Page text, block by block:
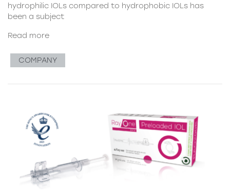
hydrophilic IOLs compared to hydrophobic IOLs has
been a subject
Read more
COMPANY